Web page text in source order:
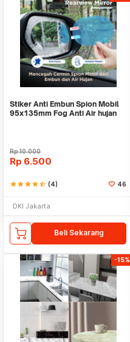
Stiker Anti Embun Spion Mobil
95x135mm Fog Anti Air hujan
Rp10.000
Rp 6.500
starstarstarstarstar_half (4) 46
DKI Jakarta
Beli Sekarang
-15%